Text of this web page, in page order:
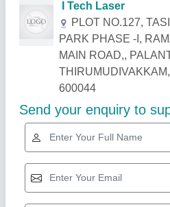
Related Products
Gold Certified